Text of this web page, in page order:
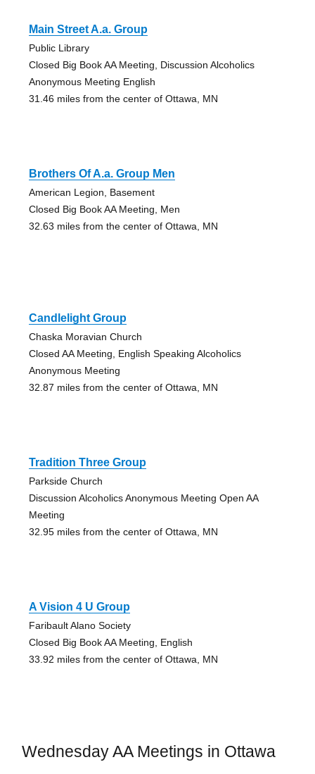
Main Street A.a. Group
Public Library
Closed Big Book AA Meeting, Discussion Alcoholics
Anonymous Meeting English
31.46 miles from the center of Ottawa, MN
Brothers Of A.a. Group Men
American Legion, Basement
Closed Big Book AA Meeting, Men
32.63 miles from the center of Ottawa, MN
Candlelight Group
Chaska Moravian Church
Closed AA Meeting, English Speaking Alcoholics
Anonymous Meeting
32.87 miles from the center of Ottawa, MN
Tradition Three Group
Parkside Church
Discussion Alcoholics Anonymous Meeting Open AA
Meeting
32.95 miles from the center of Ottawa, MN
A Vision 4 U Group
Faribault Alano Society
Closed Big Book AA Meeting, English
33.92 miles from the center of Ottawa, MN
Wednesday AA Meetings in Ottawa